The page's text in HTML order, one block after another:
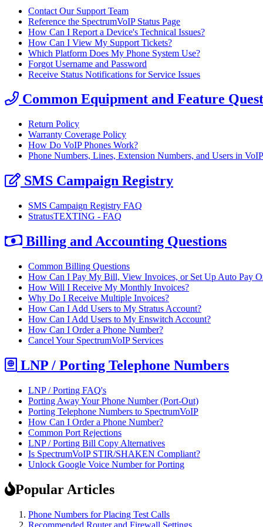
Contact Our Support Team
Reference the SpectrumVoIP Status Page
How Can I Report a Device's Technical Issues?
How Can I View My Support Tickets?
Which Platform Does My Phone System Use?
Forgot Username and Password
Receive Status Notifications for Service Issues
Common Equipment and Feature
Return Policy
Warranty Coverage Policy
How Do VoIP Phones Work?
Phone Numbers, Lines, Extension Numbers, and Users in VoIP
SMS Campaign Registry
SMS Campaign Registry FAQ
StratusTEXTING - FAQ
Billing and Accounting Questions
Common Billing Questions
How Can I Pay My Bill, View Invoices, or Set Up Auto Pay
How Will I Receive My Monthly Invoices?
Why Do I Receive Multiple Invoices?
How Can I Add Users to My Stratus Account?
How Can I Add Users to My Enswitch Account?
How Can I Order a Phone Number?
Cancel Your SpectrumVoIP Services
LNP / Porting Telephone Numbers
LNP / Porting FAQ's
Porting Away Your Phone Number (Port-Out)
Porting Telephone Numbers to SpectrumVoIP
How Can I Order a Phone Number?
Common Port Rejections
LNP / Porting Bill Copy Alternatives
Is SpectrumVoIP STIR/SHAKEN Compliant?
Unlock Google Voice Number for Porting
Popular Articles
Phone Numbers for Placing Test Calls
Recommended Router and Firewall Settings